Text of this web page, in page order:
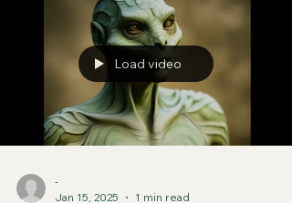
WATCHMEN Prayer Service from April 5 and
every subsequent Saturday at 11:45pm Eastern
Time/US Canada LIVE on YouTube, Rumble
Load video
-
Jan 15, 2025
1 min read